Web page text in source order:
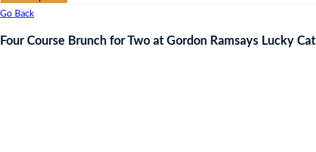
Go Back
Four Course Brunch for Two at Gordon Ramsays Lucky Cat